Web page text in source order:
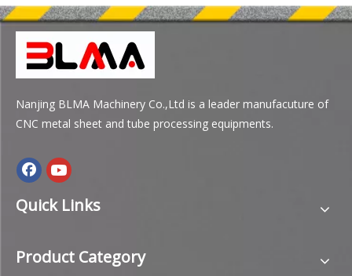
Nanjing BLMA Machinery Co.,Ltd is a leader manufacuture of
CNC metal sheet and tube processing equipments.
Quick Links
Product Category